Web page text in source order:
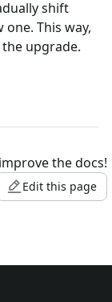
shift
This way,
upgrade.
the docs!
Edit this page